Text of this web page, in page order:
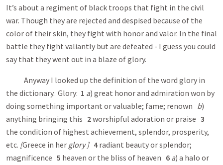
It’s about a regiment of black troops that fight in the civil
war. Though they are rejected and despised because of the
color of their skin, they fight with honor and valor. In the final
battle they fight valiantly but are defeated - I guess you could
say that they went out in a blaze of glory.
Anyway I looked up the definition of the word glory in
the dictionary. Glory: 1 a) great honor and admiration won by
doing something important or valuable; fame; renown b)
anything bringing this 2worshipful adoration or praise 3
the condition of highest achievement, splendor, prosperity,
etc. [Greece in her glory ] 4radiant beauty or splendor;
magnificence 5 heaven or the bliss of heaven 6 a) a halo or